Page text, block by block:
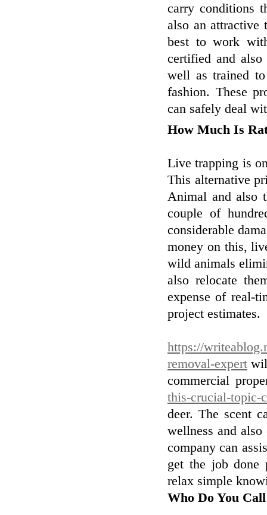
carry conditions
also an attractive
best to work
certified and also
well as trained
fashion. These
can safely deal
How Much Is
Live trapping is
This alternative
Animal and also
couple of
considerable
money on this,
wild animals
also relocate
expense of real-
project estimates.
https://
removal-expert
commercial
this-crucial-topic-
deer. The scent
wellness and
company can
get the job
relax simple
Who Do You